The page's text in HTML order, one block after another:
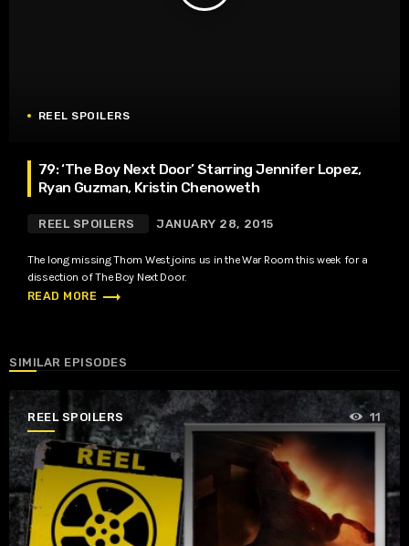
REEL SPOILERS
79: ‘The Boy Next Door’ Starring Jennifer Lopez,
Ryan Guzman, Kristin Chenoweth
REEL SPOILERS JANUARY 28, 2015
The long missing Thom West joins us in the War Room this week for a
dissection of The Boy Next Door.
READ MORE trending_flat
SIMILAR EPISODES
REEL SPOILERS 11